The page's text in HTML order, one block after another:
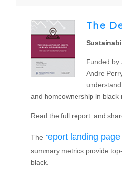
The
Funded by
Andre
and homeownership in black
Read the full report, and
The report landing
summary metrics provide
black.